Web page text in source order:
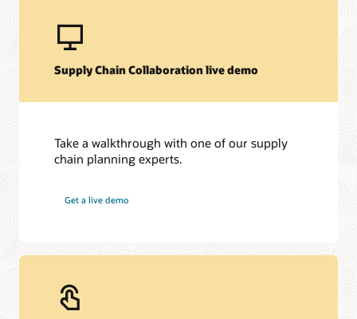
Supply Chain Collaboration live demo
Take a walkthrough with one of our supply
chain planning experts.
Get a live demo